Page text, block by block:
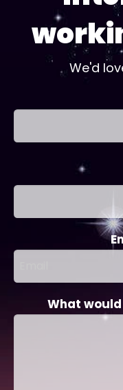
We'd
What